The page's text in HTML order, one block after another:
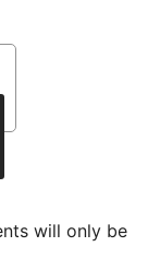
will only be